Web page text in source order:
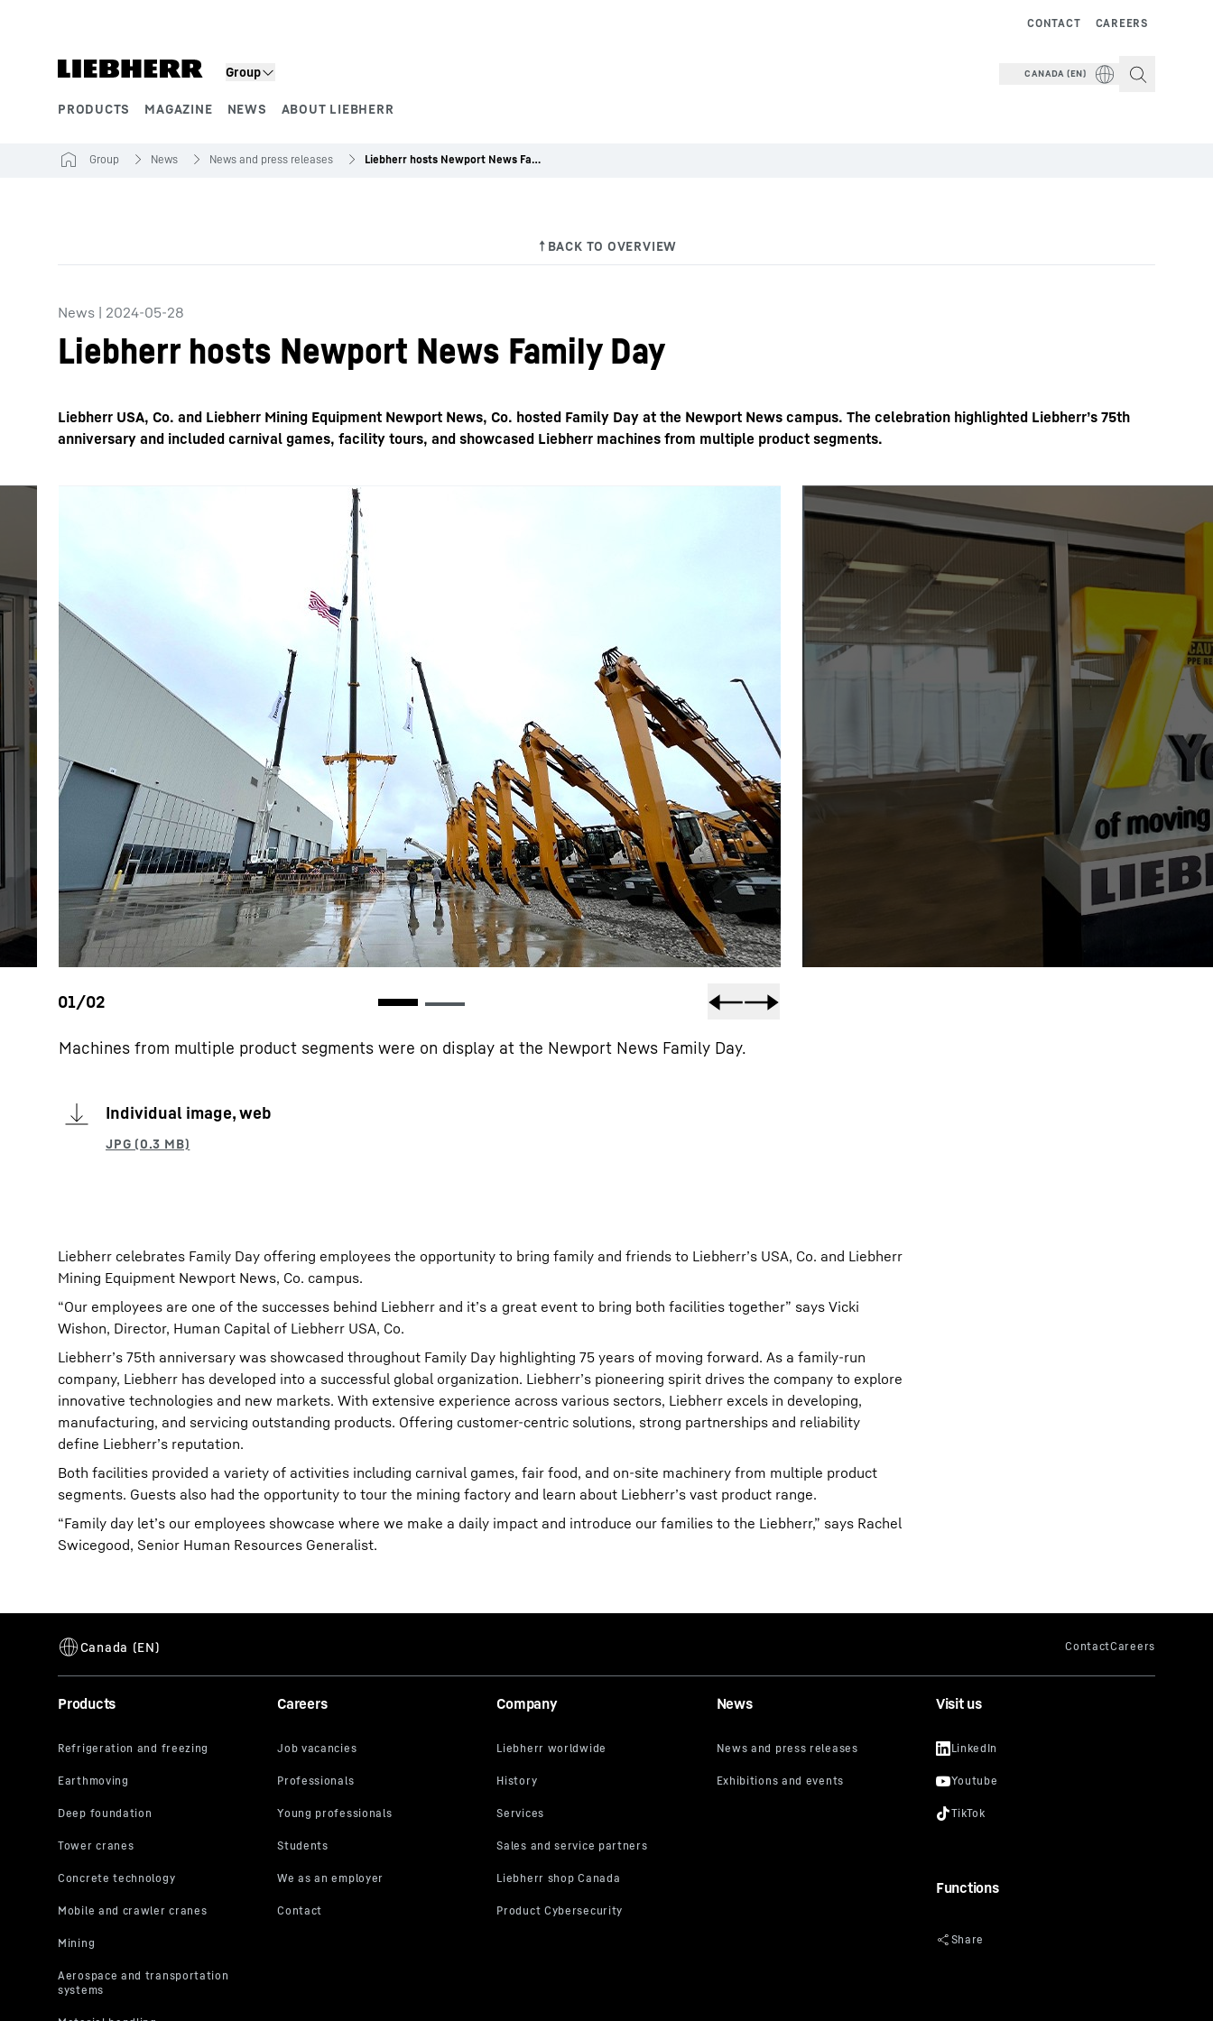
Group
PRODUCTS MAGAZINE NEWS ABOUT LIEBHERR
CAREERS
CONTACT
CANADA (EN)
Group News News and press releases Liebherr hosts Newport News Family Day
News | 2024-05-28
Liebherr hosts Newport News Family Day
Liebherr USA, Co. and Liebherr Mining Equipment Newport News, Co. hosted Family Day at the Newport News campus. The celebration highlighted Liebherr’s 75th
anniversary and included carnival games, facility tours, and showcased Liebherr machines from multiple product segments.
Machines from multiple product segments were on display at the Newport News Family Day.
Individual image, web
Liebherr celebrates Family Day offering employees the opportunity to bring family and friends to Liebherr’s USA, Co. and Liebherr
Mining Equipment Newport News, Co. campus.
“Our employees are one of the successes behind Liebherr and it’s a great event to bring both facilities together” says Vicki
Wishon, Director, Human Capital of Liebherr USA, Co.
Liebherr’s 75th anniversary was showcased throughout Family Day highlighting 75 years of moving forward. As a family-run
company, Liebherr has developed into a successful global organization. Liebherr’s pioneering spirit drives the company to explore
innovative technologies and new markets. With extensive experience across various sectors, Liebherr excels in developing,
manufacturing, and servicing outstanding products. Offering customer-centric solutions, strong partnerships and reliability
define Liebherr’s reputation.
Both facilities provided a variety of activities including carnival games, fair food, and on-site machinery from multiple product
segments. Guests also had the opportunity to tour the mining factory and learn about Liebherr’s vast product range.
“Family day let’s our employees showcase where we make a daily impact and introduce our families to the Liebherr,” says Rachel
Swicegood, Senior Human Resources Generalist.
Products Careers Company News Visit us
Functions